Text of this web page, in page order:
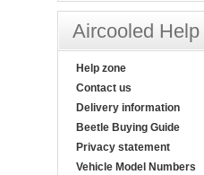
Aircooled Help
Help zone
Contact us
Delivery information
Beetle Buying Guide
Privacy statement
Vehicle Model Numbers